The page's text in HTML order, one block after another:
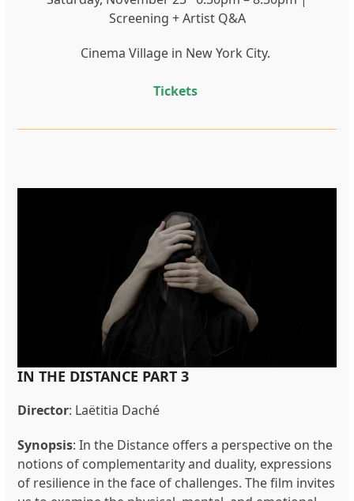
Screening + Artist Q&A
Cinema Village in New York City.
Tickets
IN THE DISTANCE PART 3
Director: Laëtitia Daché
Synopsis: In the Distance offers a perspective on the
notions of complementarity and duality, expressions
of resilience in the face of challenges. The film invites